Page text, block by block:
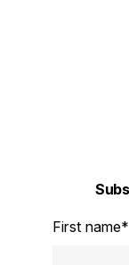
First name*